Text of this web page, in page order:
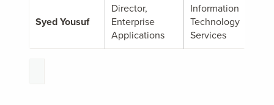
Syed Yousuf
Director,
Enterprise
Applications
Information
Technology
Services